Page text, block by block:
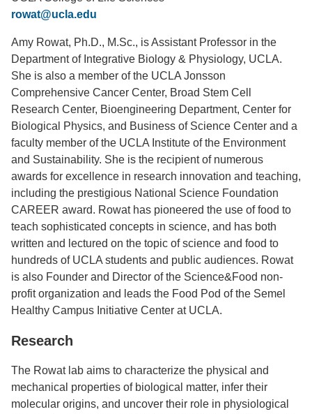
Support Us
rowat@ucla.edu
Amy Rowat, Ph.D., M.Sc., is Assistant Professor in the
Department of Integrative Biology & Physiology, UCLA.
She is also a member of the UCLA Jonsson
Comprehensive Cancer Center, Broad Stem Cell
Research Center, Bioengineering Department, Center for
Biological Physics, and Business of Science Center and a
faculty member of the UCLA Institute of the Environment
and Sustainability. She is the recipient of numerous
awards for excellence in research innovation and teaching,
including the prestigious National Science Foundation
CAREER award. Rowat has pioneered the use of food to
teach sophisticated concepts in science, and has both
written and lectured on the topic of science and food to
hundreds of UCLA students and public audiences. Rowat
is also Founder and Director of the Science&Food non-
profit organization and leads the Food Pod of the Semel
Healthy Campus Initiative Center at UCLA.
Research
The Rowat lab aims to characterize the physical and
mechanical properties of biological matter, infer their
molecular origins, and uncover their role in physiological